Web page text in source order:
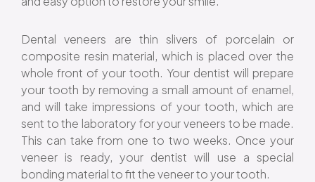
Dental veneers are thin slivers of porcelain or
composite resin material, which is placed over the
whole front of your tooth. Your dentist will prepare
your tooth by removing a small amount of enamel,
and will take impressions of your tooth, which are
sent to the laboratory for your veneers to be made.
This can take from one to two weeks. Once your
veneer is ready, your dentist will use a special
bonding material to fit the veneer to your tooth.